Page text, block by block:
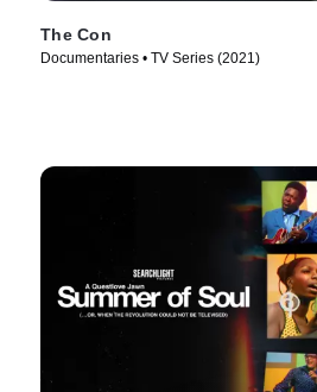
The Con
Documentaries • TV Series (2021)